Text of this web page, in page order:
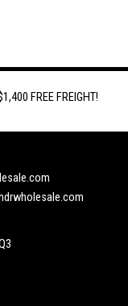
FREE FREIGHT!